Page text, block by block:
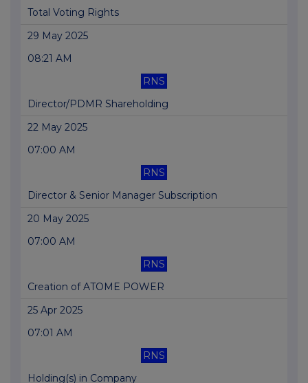
Total Voting Rights
29 May 2025
08:21 AM
RNS
Director/PDMR Shareholding
22 May 2025
07:00 AM
RNS
Director & Senior Manager Subscription
20 May 2025
07:00 AM
RNS
Creation of ATOME POWER
25 Apr 2025
07:01 AM
RNS
Holding(s) in Company